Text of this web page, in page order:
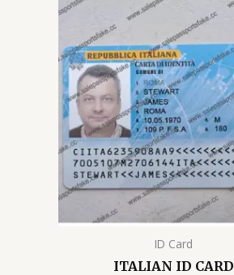
ID Card
ITALIAN ID CARD